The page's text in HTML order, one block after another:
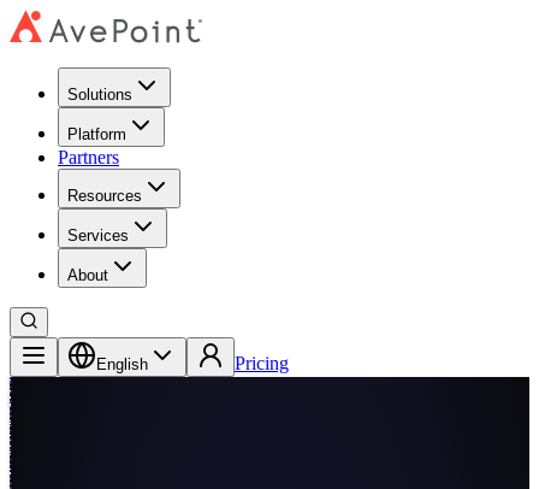
Solutions
Platform
Partners
Resources
Services
About
English Pricing